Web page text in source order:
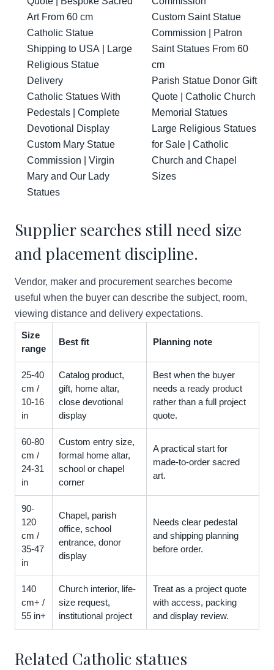
Art From 60 cm
Catholic Statue
Shipping to USA | Large
Religious Statue
Delivery
Catholic Statues With
Pedestals | Complete
Devotional Display
Custom Mary Statue
Commission | Virgin
Mary and Our Lady
Statues
Custom Saint Statue
Commission | Patron
Saint Statues From 60
cm
Parish Statue Donor Gift
Quote | Catholic Church
Memorial Statues
Large Religious Statues
for Sale | Catholic
Church and Chapel
Sizes
Supplier searches still need size
and placement discipline.
Vendor, maker and procurement searches become
useful when the buyer can describe the subject, room,
viewing distance and delivery expectations.
Size
range
Best fit Planning note
25-40
cm /
10-16
in
Catalog product,
gift, home altar,
close devotional
display
Best when the buyer
needs a ready product
rather than a full project
quote.
60-80
cm /
24-31
in
Custom entry size,
formal home altar,
school or chapel
corner
A practical start for
made-to-order sacred
art.
90-
120
cm /
35-47
in
Chapel, parish
office, school
entrance, donor
display
Needs clear pedestal
and shipping planning
before order.
140
cm+ /
55 in+
Church interior, life-
size request,
institutional project
Treat as a project quote
with access, packing
and display review.
Related Catholic statues